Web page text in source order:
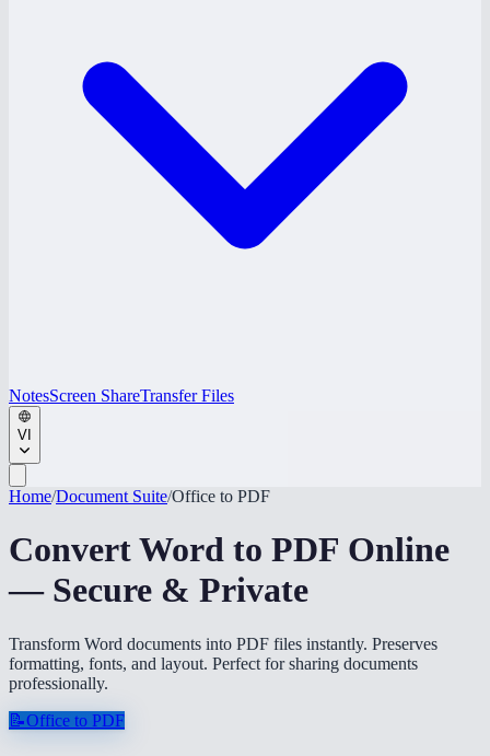
NotesScreen ShareTransfer Files
VI
Home/Document Suite/Office to PDF
Convert Word to PDF Online
— Secure & Private
Transform Word documents into PDF files instantly. Preserves
formatting, fonts, and layout. Perfect for sharing documents
professionally.
📝Office to PDF